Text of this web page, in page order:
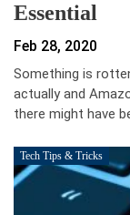
Essential
Feb 28, 2020
Something is
actually and
there might have
Tech Tips & Tricks